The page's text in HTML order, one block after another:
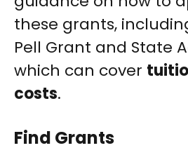
these grants,
Pell Grant and State
which can cover
costs.
Find Grants